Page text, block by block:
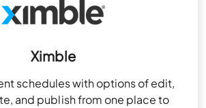
Ximble
schedules with options of edit,
and publish from one place to